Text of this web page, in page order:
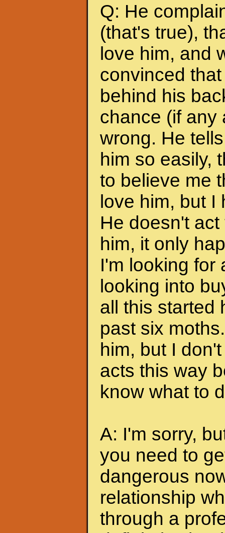
Q: He
(that's true),
love him, and
convinced
behind his
chance (if any
wrong. He
him so easily,
to believe me
love him, but
He doesn't
him, it only
I'm looking for
looking into
all this started
past six
him, but I
acts this way
know what to
A: I'm sorry,
you need to
dangerous
relationship
through a